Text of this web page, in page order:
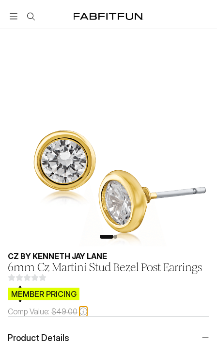
FabFitFun
CZ BY KENNETH JAY LANE
6mm Cz Martini Stud Bezel Post Earrings
$CB.99
MEMBER PRICING
Comp Value: $49.00
Product Details